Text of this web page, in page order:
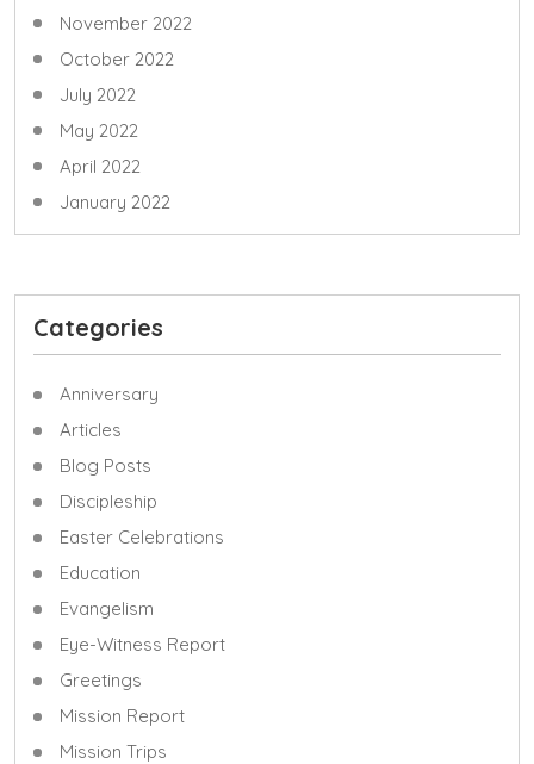
November 2022
October 2022
July 2022
May 2022
April 2022
January 2022
Categories
Anniversary
Articles
Blog Posts
Discipleship
Easter Celebrations
Education
Evangelism
Eye-Witness Report
Greetings
Mission Report
Mission Trips